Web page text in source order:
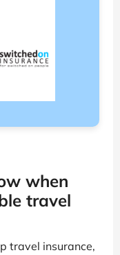
when
travel
travel insurance,